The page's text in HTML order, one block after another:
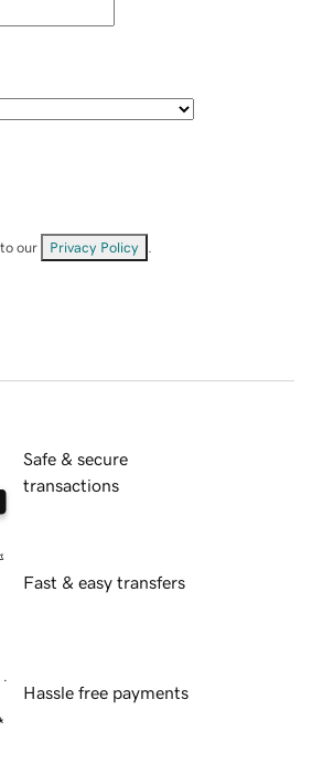
our Privacy Policy
Safe & secure
transactions
Fast & easy transfers
Hassle free payments